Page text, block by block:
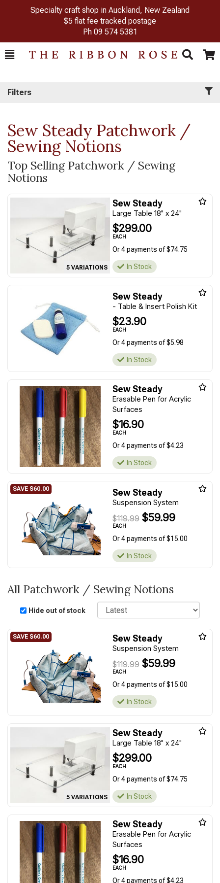
Specialty craft shop in Auckland, New Zealand
$5 flat fee tracked postage
Ph 09 574 5381
Toggle
Search Cart
Filters
Sew Steady Patchwork /
Sewing Notions
Top Selling Patchwork / Sewing
Notions
5 VARIATIONS
Sew Steady
Large Table 18" x 24"
$299.00
EACH
Or 4 payments of $74.75
In Stock
Sew Steady
- Table & Insert Polish Kit
$23.90
EACH
Or 4 payments of $5.98
In Stock
Sew Steady
Erasable Pen for Acrylic
Surfaces
$16.90
EACH
Or 4 payments of $4.23
In Stock
Sew Steady
Suspension System
$119.99 $59.99
EACH
Or 4 payments of $15.00
In Stock
All Patchwork / Sewing Notions
Hide out of stock
Sort
Sew Steady
Suspension System
$119.99 $59.99
EACH
Or 4 payments of $15.00
In Stock
5 VARIATIONS
Sew Steady
Large Table 18" x 24"
$299.00
EACH
Or 4 payments of $74.75
In Stock
Sew Steady
Erasable Pen for Acrylic
Surfaces
$16.90
EACH
Or 4 payments of $4.23